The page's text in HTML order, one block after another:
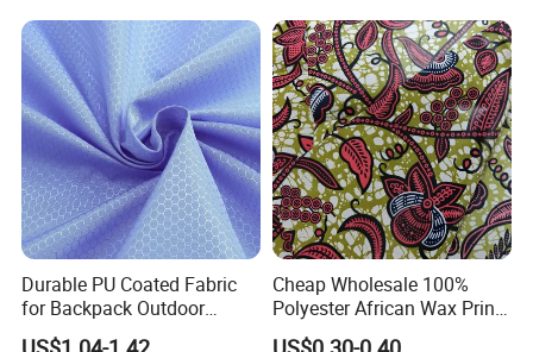
FAQ
1.Q: Why choose us?
Durable PU Coated Fabric
for Backpack Outdoor
Application
Cheap Wholesale 100%
Polyester African Wax Print
Fabric for Garments